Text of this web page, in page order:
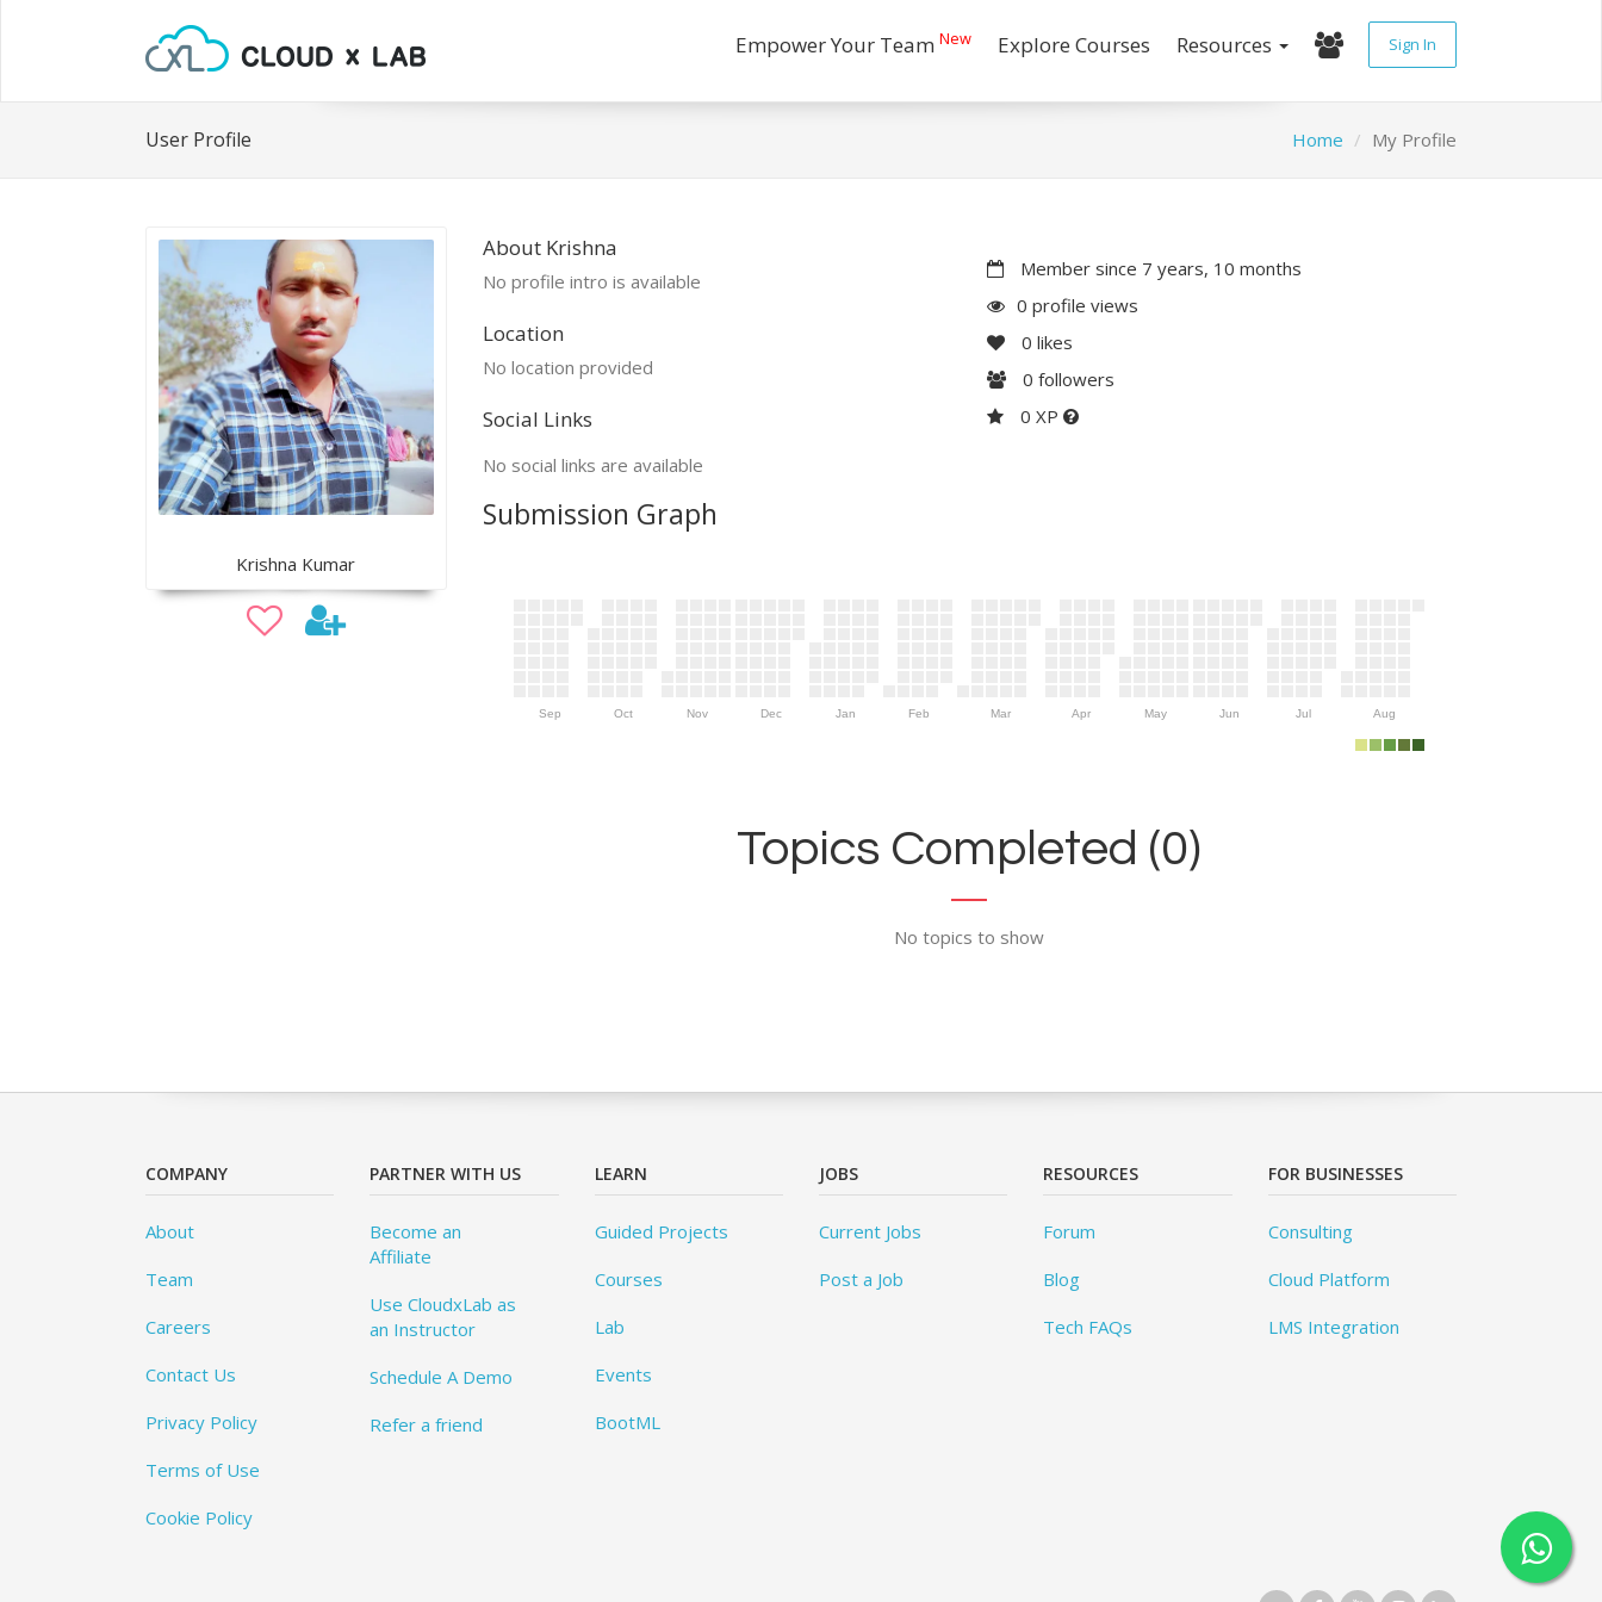
Empower Your Team New Explore Courses Resources Sign In
User Profile Home My Profile
Krishna Kumar
About Krishna
No profile intro is available
Location
No location provided
Social Links
No social links are available
Member since 7 years, 10 months
0 profile views
0 likes
0 followers
0 XP
Submission Graph
Sep Oct Nov Dec Jan Feb Mar Apr May Jun Jul Aug
Topics Completed (0)
No topics to show
COMPANY
About
Team
Careers
Contact Us
Privacy Policy
Terms of Use
Cookie Policy
PARTNER WITH US
Become an
Affiliate
Use CloudxLab as
an Instructor
Schedule A Demo
Refer a friend
LEARN
Guided Projects
Courses
Lab
Events
BootML
JOBS
Current Jobs
Post a Job
RESOURCES
Forum
Blog
Tech FAQs
FOR BUSINESSES
Consulting
Cloud Platform
LMS Integration